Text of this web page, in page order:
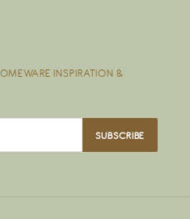
INSPIRATION &
SUBSCRIBE